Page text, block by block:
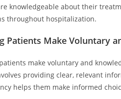
knowledgeable about their
throughout hospitalization.
Patients Make Voluntary
make voluntary and
providing clear, relevant
helps them make informed